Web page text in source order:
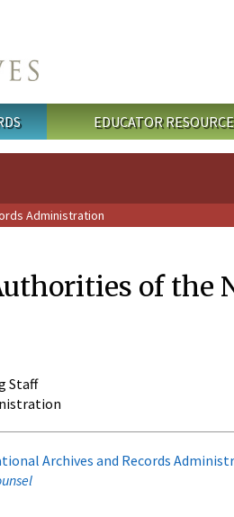
EDUCATOR
Administration
of the
Staff
Archives and Records